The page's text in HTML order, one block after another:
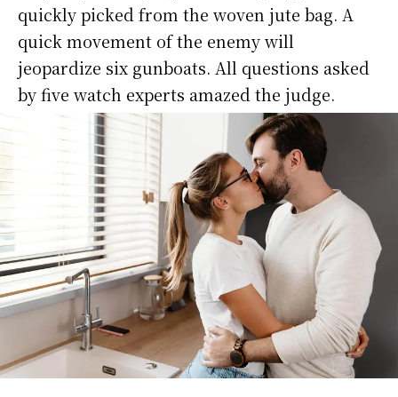
quickly picked from the woven jute bag. A
quick movement of the enemy will
jeopardize six gunboats. All questions asked
by five watch experts amazed the judge.